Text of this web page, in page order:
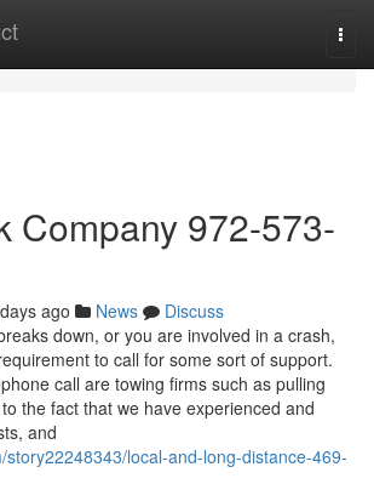
Company 972-573-
ago News
Discuss
down, or you are involved in a crash,
to call for some sort of support.
call are towing firms such as pulling
the fact that we have experienced and
and
story22248343/local-and-long-distance-469-